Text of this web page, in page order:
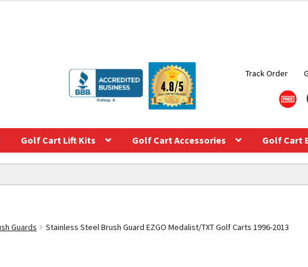
Track Order
Golf Cart Lift Kits Golf Cart Accessories Golf Cart
Guards Stainless Steel Brush Guard EZGO Medalist/TXT Golf Carts 1996-2013